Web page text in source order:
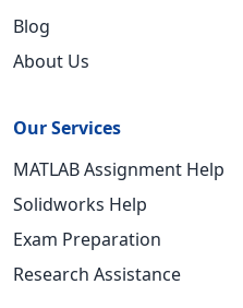
Blog
About Us
Our Services
MATLAB Assignment Help
Solidworks Help
Exam Preparation
Research Assistance